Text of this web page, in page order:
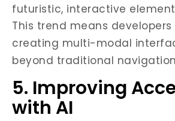
futuristic, interactive
This trend means
creating multi-modal
beyond traditional
5. Improving
with AI